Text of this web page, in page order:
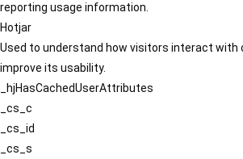
reporting usage information.
Hotjar
Used to understand how visitors interact with
improve its usability.
_hjHasCachedUserAttributes
_cs_c
_cs_id
_cs_s